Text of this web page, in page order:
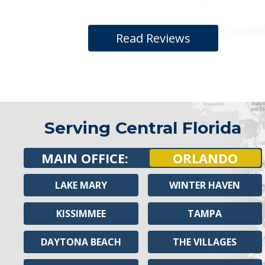
Read Reviews
Serving Central Florida
MAIN OFFICE: ORLANDO
LAKE MARY
KISSIMMEE
DAYTONA BEACH
WINTER HAVEN
TAMPA
THE VILLAGES